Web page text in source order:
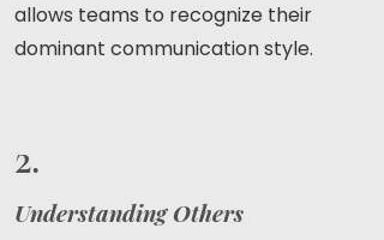
allows teams to recognize their
dominant communication style.
2.
Understanding Others